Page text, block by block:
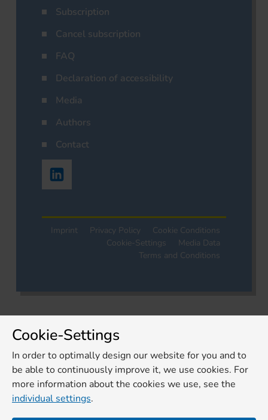
Subscription
Cancel subscription
FAQ
Declaration of accessibility
Media
Authors
Contact
Imprint Privacy Policy
Cookie Conditions
Cookie-Settings
Media Data
Terms and Conditions
Cookie-Settings
In order to optimally design our website for you and to
be able to continuously improve it, we use cookies. For
more information about the cookies we use, see the
individual settings.